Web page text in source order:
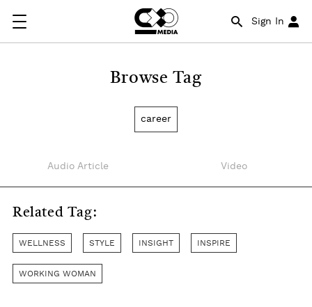
Sign In
Browse Tag
career
Audio Article Video
Related Tag:
WELLNESS STYLE INSIGHT INSPIRE
WORKING WOMAN